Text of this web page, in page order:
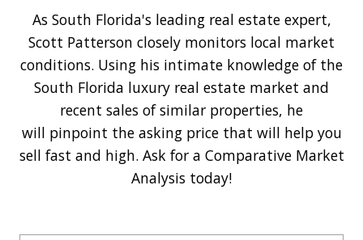
As South Florida's leading real estate expert,
Scott Patterson closely monitors local market
conditions. Using his intimate knowledge of the
South Florida luxury real estate market and
recent sales of similar properties, he
will pinpoint the asking price that will help you
sell fast and high. Ask for a Comparative Market
Analysis today!